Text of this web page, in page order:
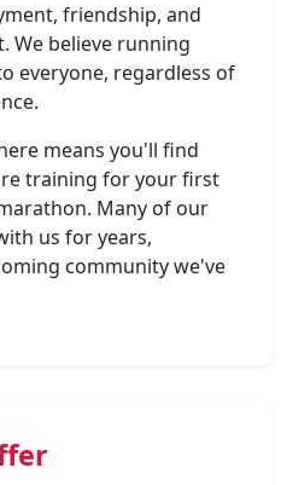
friendship, and
We believe running
everyone, regardless of
means you'll find
training for your first
Many of our
us for years,
community we've